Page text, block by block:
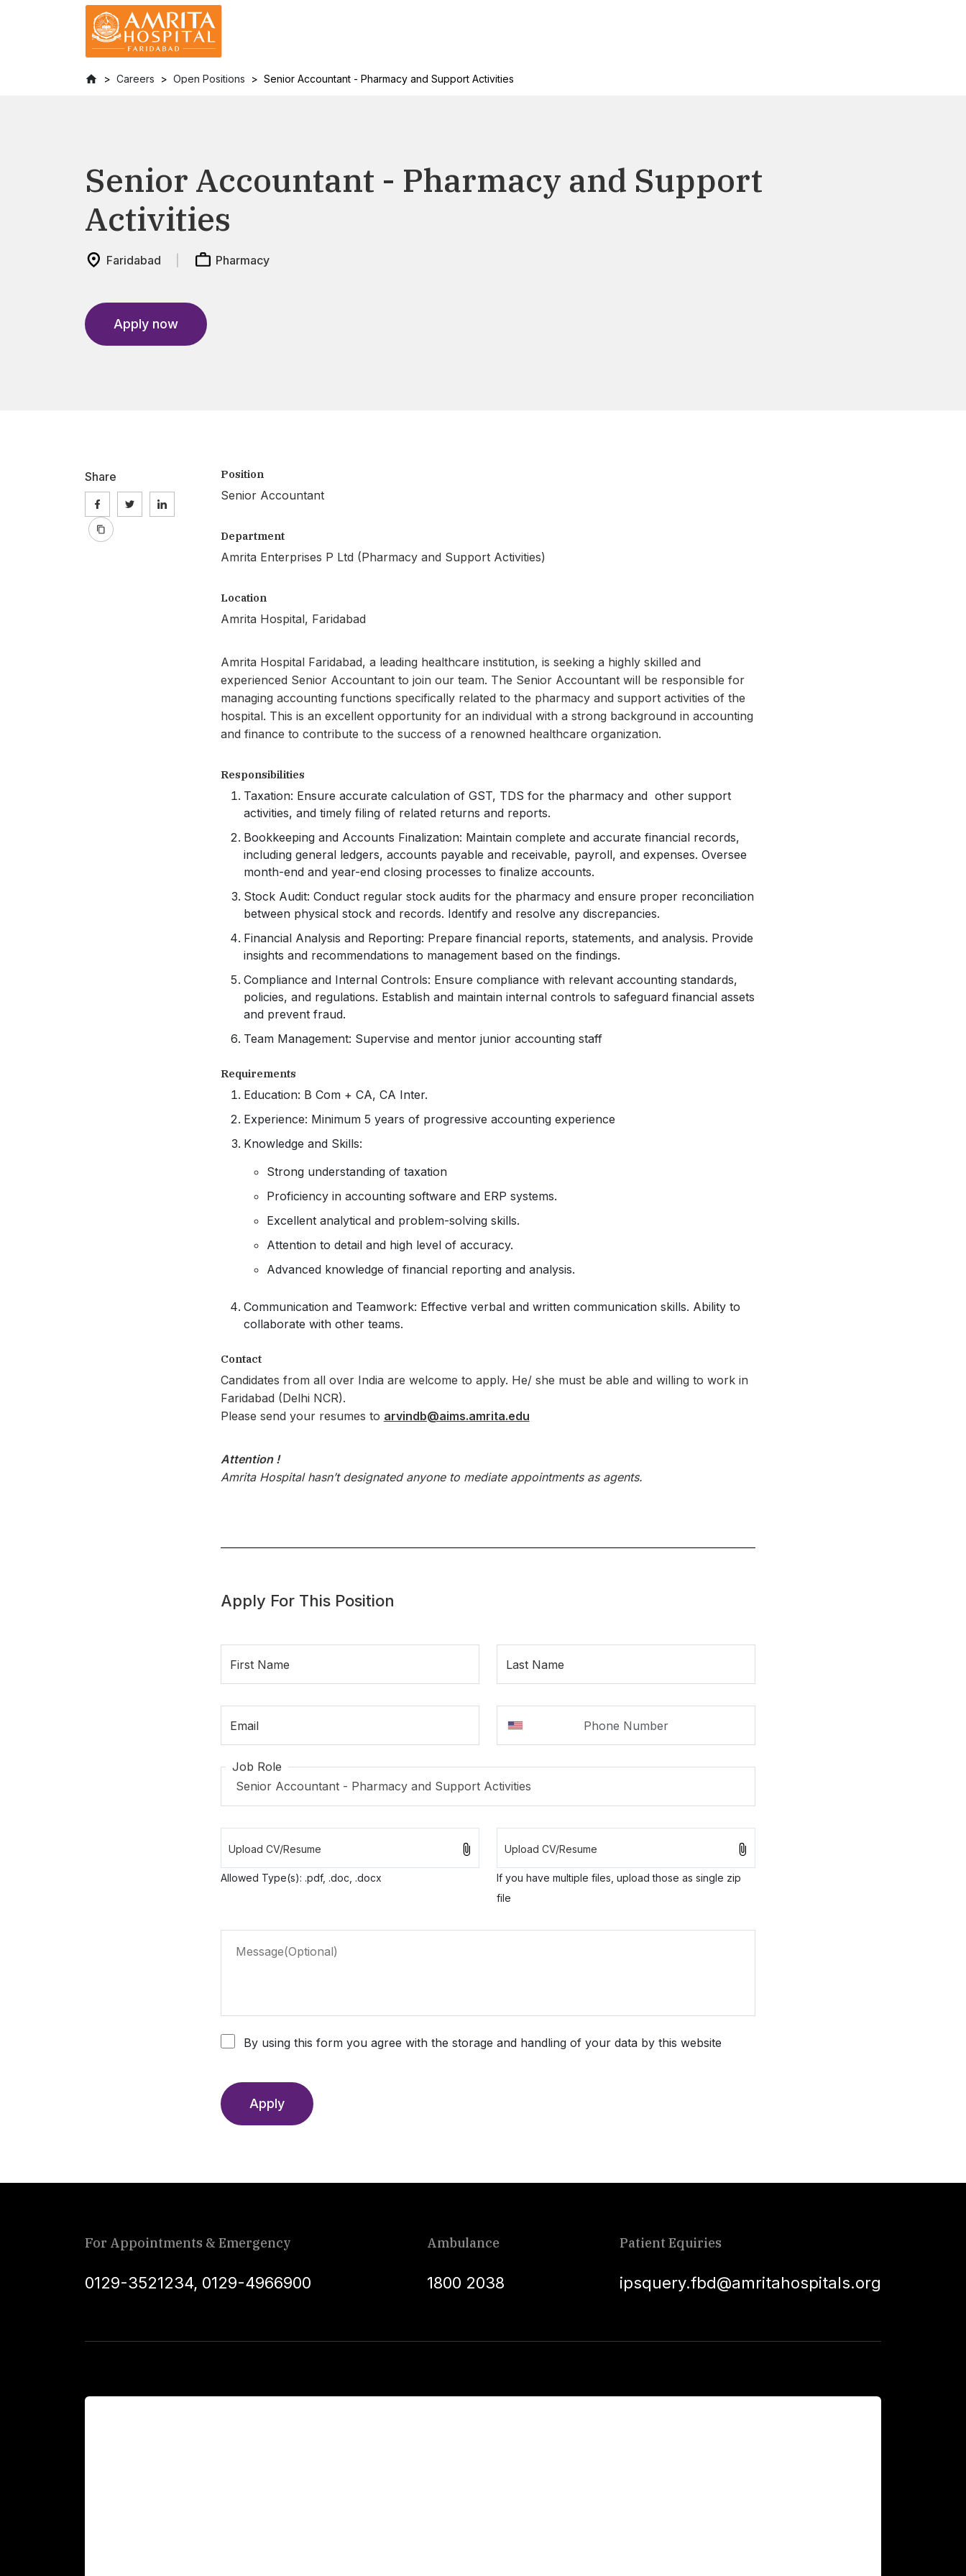
Careers Open Positions Senior Accountant - Pharmacy and Support Activities
Senior Accountant - Pharmacy and Support
Activities
Faridabad Pharmacy
Apply now
Share Position
Senior Accountant
Department
Amrita Enterprises P Ltd (Pharmacy and Support Activities)
Location
Amrita Hospital, Faridabad
Amrita Hospital Faridabad, a leading healthcare institution, is seeking a highly skilled and
experienced Senior Accountant to join our team. The Senior Accountant will be responsible for
managing accounting functions specifically related to the pharmacy and support activities of the
hospital. This is an excellent opportunity for an individual with a strong background in accounting
and finance to contribute to the success of a renowned healthcare organization.
Responsibilities
Taxation: Ensure accurate calculation of GST, TDS for the pharmacy and other support
activities, and timely filing of related returns and reports.
Bookkeeping and Accounts Finalization: Maintain complete and accurate financial records,
including general ledgers, accounts payable and receivable, payroll, and expenses. Oversee
month-end and year-end closing processes to finalize accounts.
Stock Audit: Conduct regular stock audits for the pharmacy and ensure proper reconciliation
between physical stock and records. Identify and resolve any discrepancies.
Financial Analysis and Reporting: Prepare financial reports, statements, and analysis. Provide
insights and recommendations to management based on the findings.
Compliance and Internal Controls: Ensure compliance with relevant accounting standards,
policies, and regulations. Establish and maintain internal controls to safeguard financial assets
and prevent fraud.
Team Management: Supervise and mentor junior accounting staff
Requirements
Education: B Com + CA, CA Inter.
Experience: Minimum 5 years of progressive accounting experience
Knowledge and Skills:
Strong understanding of taxation
Proficiency in accounting software and ERP systems.
Excellent analytical and problem-solving skills.
Attention to detail and high level of accuracy.
Advanced knowledge of financial reporting and analysis.
Communication and Teamwork: Effective verbal and written communication skills. Ability to
collaborate with other teams.
Contact
Candidates from all over India are welcome to apply. He/ she must be able and willing to work in
Faridabad (Delhi NCR).
Please send your resumes to arvindb@aims.amrita.edu
Attention !
Amrita Hospital hasn’t designated anyone to mediate appointments as agents.
Apply For This Position
First Name Last Name
Email
Job Role
Allowed Type(s): .pdf, .doc, .docx
If you have multiple files, upload those as single zip
file
By using this form you agree with the storage and handling of your data by this website
Apply
For Appointments & Emergency
0129-3521234, 0129-4966900
Ambulance
1800 2038
Patient Equiries
ipsquery.fbd@amritahospitals.org